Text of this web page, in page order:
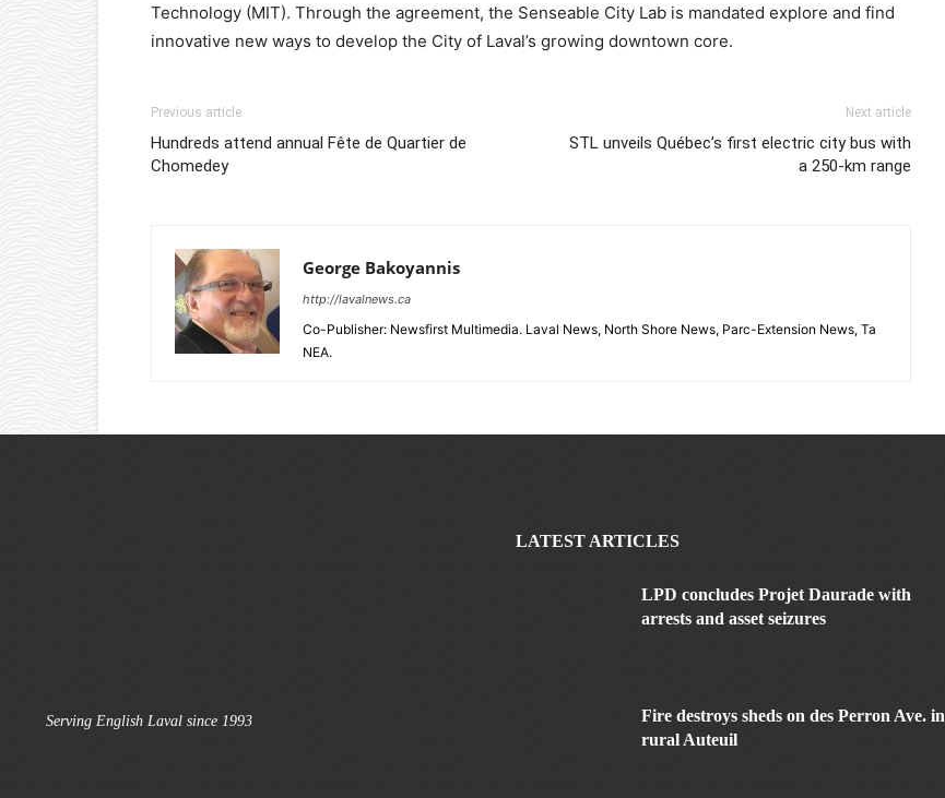
Technology (MIT). Through the agreement, the Senseable City Lab is mandated explore and find
innovative new ways to develop the City of Laval’s growing downtown core.
Previous article
Hundreds attend annual Fête de Quartier de
Chomedey
Next article
STL unveils Québec’s first electric city bus with
a 250-km range
George Bakoyannis
http://lavalnews.ca
Co-Publisher: Newsfirst Multimedia. Laval News, North Shore News, Parc-Extension News, Ta
NEA.
Serving English Laval since 1993
LATEST ARTICLES
LPD concludes Projet Daurade with
arrests and asset seizures
Fire destroys sheds on des Perron Ave. in
rural Auteuil